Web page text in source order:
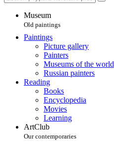
Museum
Old paintings
Paintings
Picture gallery
Painters
Museums of the world
Russian painters
Reading
Books
Encyclopedia
Movies
Learning
ArtClub
Our contemporaries